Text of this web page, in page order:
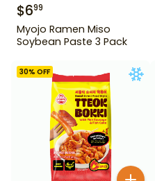
$699
Myojo Ramen Miso
Soybean Paste 3 Pack
30% OFF